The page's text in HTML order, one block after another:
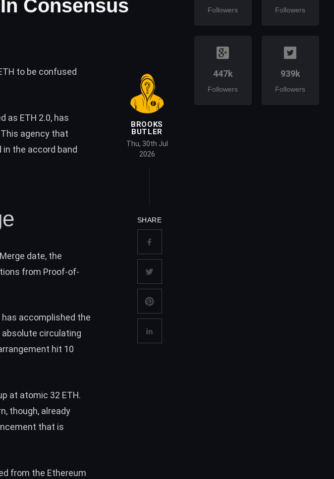
Consensus
to be confused
as ETH 2.0, has
agency that
the accord band
date, the
from Proof-of-
accomplished the
absolute circulating
hit 10
at atomic 32 ETH.
though, already
that is
from the Ethereum
BROOKS
BUTLER
Thu, 30th Jul
2026
SHARE
Followers Followers
447k
Followers
939k
Followers